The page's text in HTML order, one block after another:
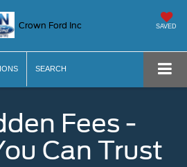
Crown Ford Inc SAVED
SEARCH
Fees -
Can Trust